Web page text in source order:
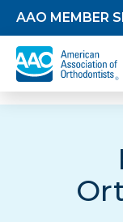
Skip to content
AAO MEMBER